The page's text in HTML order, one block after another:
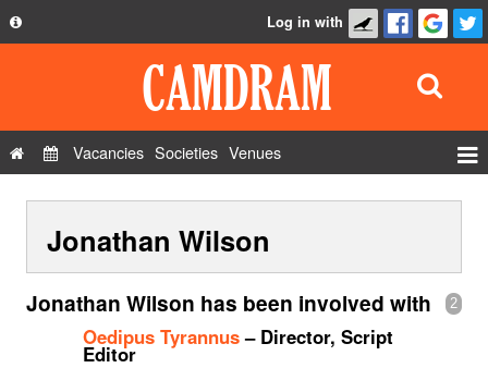
Privacy Policy
Contact Us
Log in with
Vacancies Societies Venues
Show Admin
Add a show
Jonathan Wilson
2
Jonathan Wilson has been involved with
Oedipus Tyrannus– Director, Script
Editor